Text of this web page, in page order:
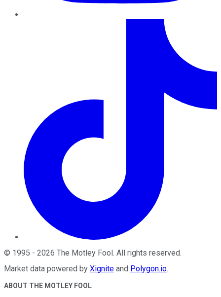
© 1995 - 2026 The Motley Fool. All rights reserved.
Market data powered by Xignite and Polygon.io.
ABOUT THE MOTLEY FOOL